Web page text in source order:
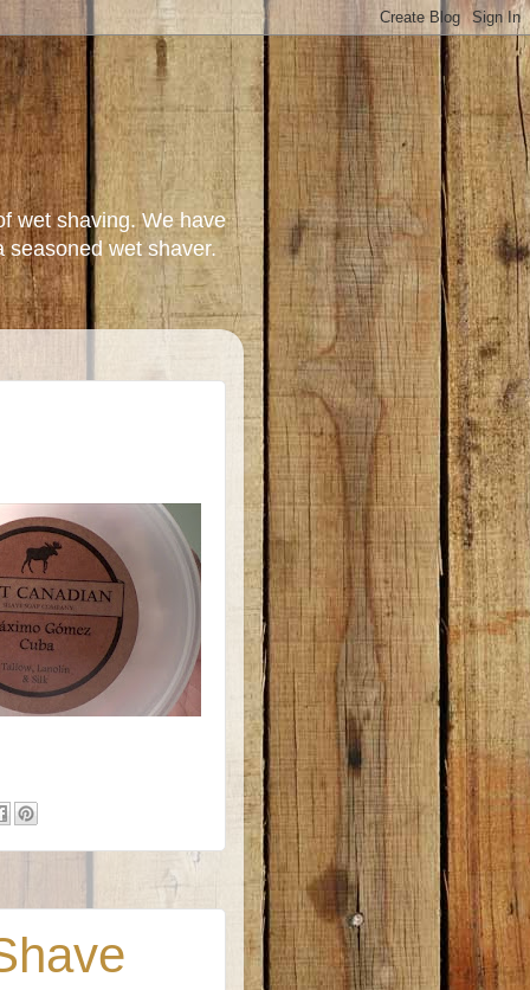
wet shaving. We have
seasoned wet shaver.